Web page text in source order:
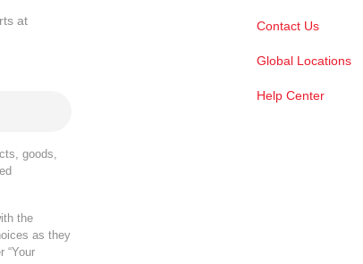
at
goods,
the
as they
“Your
Contact Us
Global Locations
Help Center